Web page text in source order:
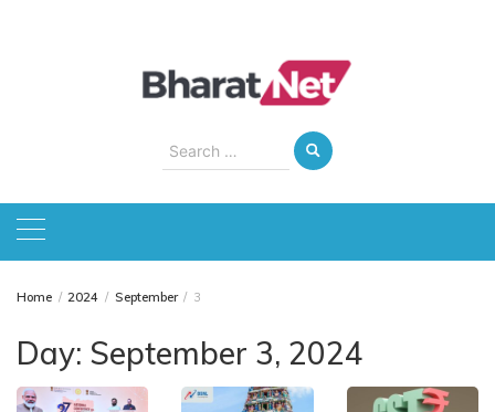
Search
for:
Home 2024 September 3
Day: September 3, 2024